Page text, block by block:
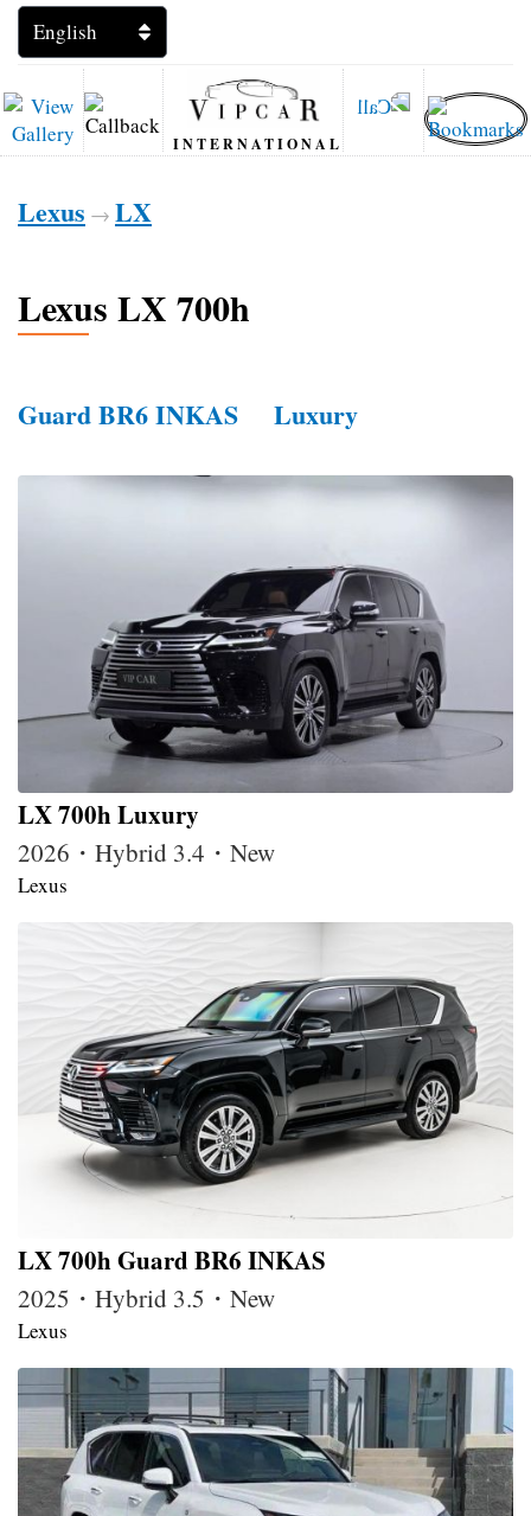
INTERNATIONAL
Lexus → LX
Lexus LX 700h
Guard BR6 INKAS Luxury
LX 700h Luxury
2026・Hybrid 3.4・New
Lexus
LX 700h Guard BR6 INKAS
2025・Hybrid 3.5・New
Lexus